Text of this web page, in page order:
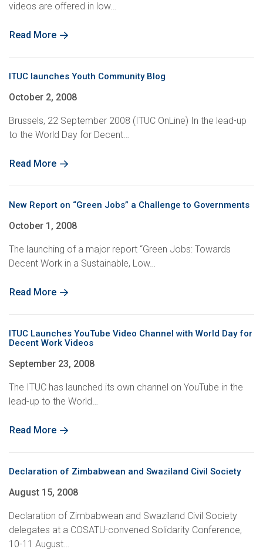
videos are offered in low…
Read More
ITUC launches Youth Community Blog
October 2, 2008
Brussels, 22 September 2008 (ITUC OnLine) In the lead-up
to the World Day for Decent…
Read More
New Report on “Green Jobs” a Challenge to Governments
October 1, 2008
The launching of a major report “Green Jobs: Towards
Decent Work in a Sustainable, Low…
Read More
ITUC Launches YouTube Video Channel with World Day for
Decent Work Videos
September 23, 2008
The ITUC has launched its own channel on YouTube in the
lead-up to the World…
Read More
Declaration of Zimbabwean and Swaziland Civil Society
August 15, 2008
Declaration of Zimbabwean and Swaziland Civil Society
delegates at a COSATU-convened Solidarity Conference,
10-11 August…